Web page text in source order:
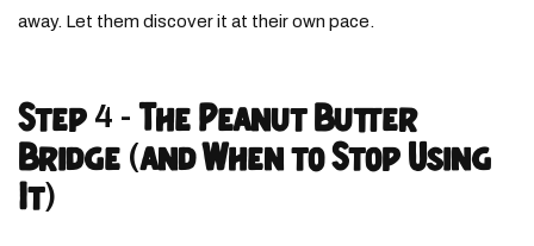
away. Let them discover it at their own pace.
Step 4 - The Peanut Butter
Bridge (and When to Stop Using
It)